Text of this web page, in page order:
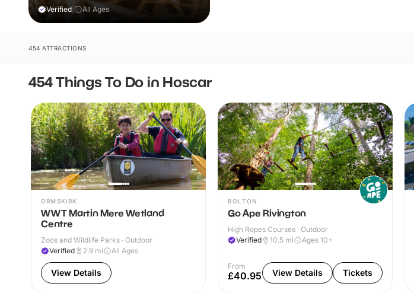
barnyard fun plus a tonne of events!
Verified All Ages
454 ATTRACTIONS
454 Things To Do in Hoscar
ORMSKIRK
WWT Martin Mere Wetland
Centre
Zoos and Wildlife Parks · Outdoor
Verified
2.9 mi All Ages
View Details
BOLTON
Go Ape Rivington
High Ropes Courses · Outdoor
Verified
10.5 mi Ages 10+
From
£40.95 View Details Tickets